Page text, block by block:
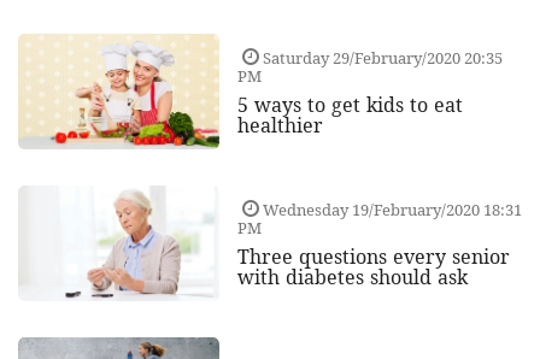
Saturday 29/February/2020 20:35
PM
5 ways to get kids to eat
healthier
Wednesday 19/February/2020 18:31
PM
Three questions every senior
with diabetes should ask